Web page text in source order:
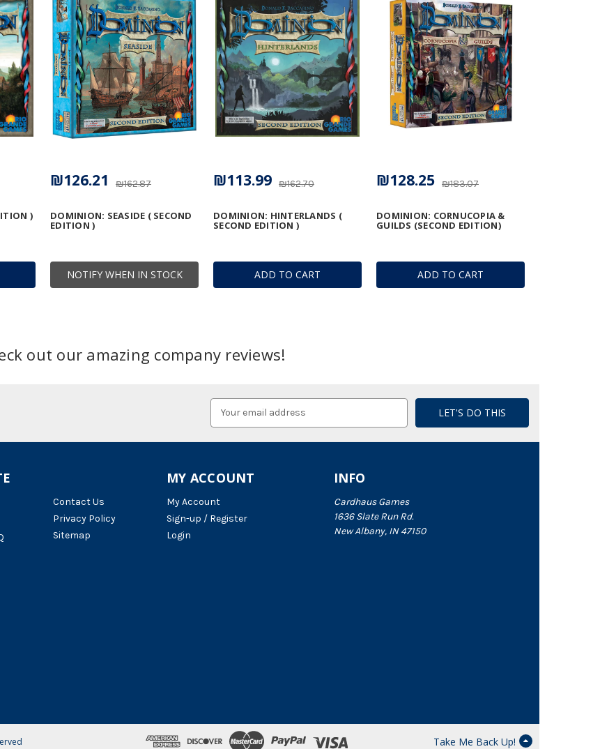
)
NOTIFY WHEN IN STOCK
DOMINION: SEASIDE ( SECOND
EDITION )
₪162.87
₪126.21
ADD TO CART
DOMINION: HINTERLANDS (
SECOND EDITION )
₪162.70
₪113.99
ADD TO CART
DOMINION: CORNUCOPIA &
GUILDS (SECOND EDITION)
₪183.07
₪128.25
out our amazing company reviews!
Contact Us
Privacy Policy
Sitemap
INFO
Cardhaus Games
1636 Slate Run Rd.
New Albany, IN 47150
MY ACCOUNT
My Account
Sign-up / Register
Login
Take Me Back Up!